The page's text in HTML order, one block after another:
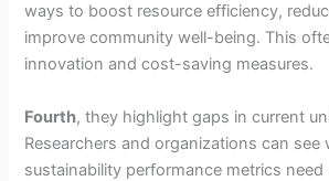
ways to boost resource efficiency,
improve community well-being. This
innovation and cost-saving measures.
Fourth, they highlight gaps in current
Researchers and organizations can see
sustainability performance metrics need